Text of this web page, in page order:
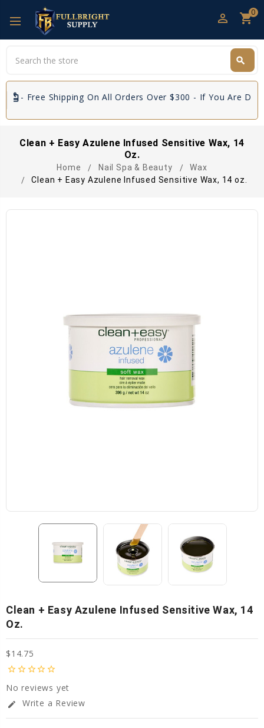
perm_identity shopping_cart0
search
Shipping On All Orders Over $300 - If You Are Distributors
Clean + Easy Azulene Infused Sensitive Wax, 14
Oz.
Home Nail Spa & Beauty
Wax
Clean + Easy Azulene Infused Sensitive Wax, 14 oz.
Clean + Easy Azulene Infused Sensitive Wax, 14
Oz.
$14.75
star_borderstar_borderstar_borderstar_borderstar_border
No reviews yet
edit Write a Review